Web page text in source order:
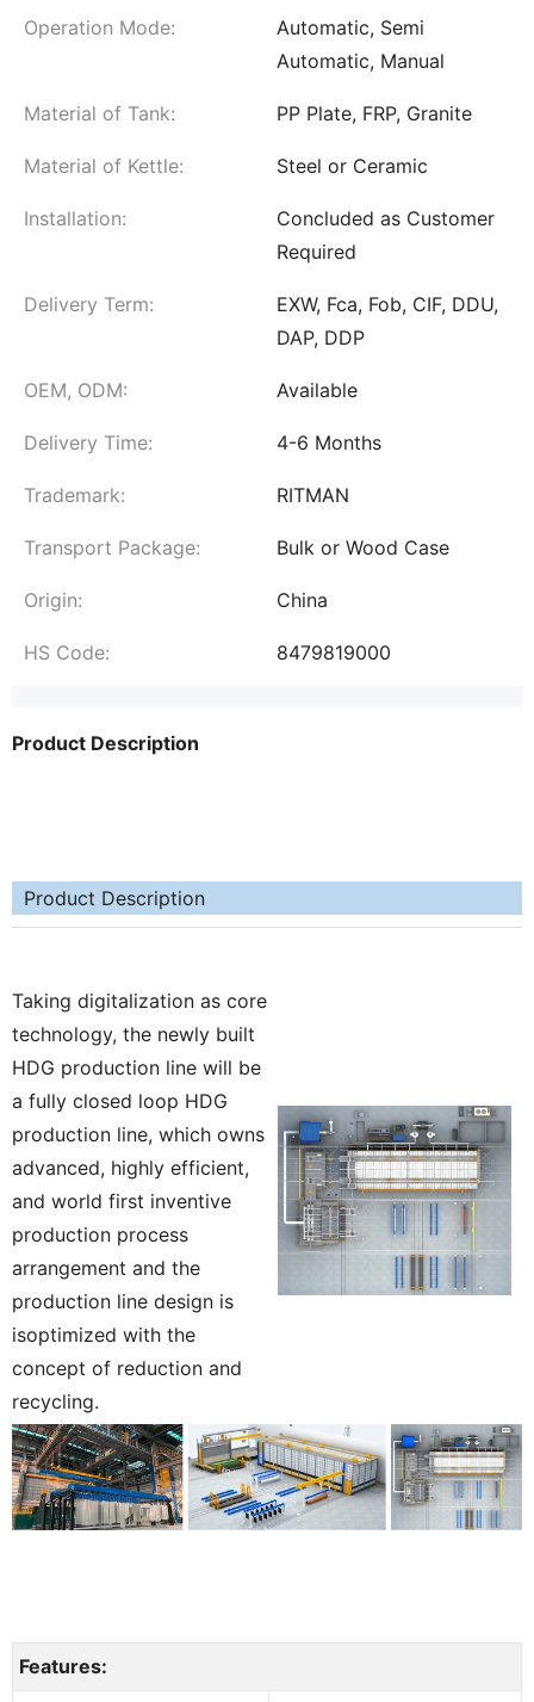
Operation Mode:
Automatic, Semi
Automatic, Manual
Material of Tank: PP Plate, FRP, Granite
Material of Kettle: Steel or Ceramic
Installation:
Concluded as Customer
Required
Delivery Term:
EXW, Fca, Fob, CIF, DDU,
DAP, DDP
OEM, ODM: Available
Delivery Time: 4-6 Months
Trademark: RITMAN
Transport Package: Bulk or Wood Case
Origin: China
HS Code: 8479819000
Product Description
Product Description
Taking digitalization as core
technology, the newly built
HDG production line will be
a fully closed loop HDG
production line, which owns
advanced, highly efficient,
and world first inventive
production process
arrangement and the
production line design is
isoptimized with the
concept of reduction and
recycling.
Features: